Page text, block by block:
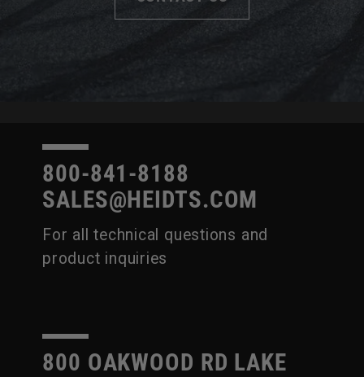
800-841-8188
SALES@HEIDTS.COM
For all technical questions and
product inquiries
800 OAKWOOD RD LAKE